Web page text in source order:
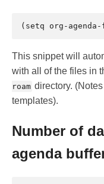
This snippet will
with all of the files in
roam directory.
templates).
Number of
agenda